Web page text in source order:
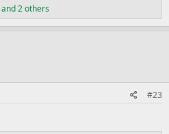
and 2 others
#23